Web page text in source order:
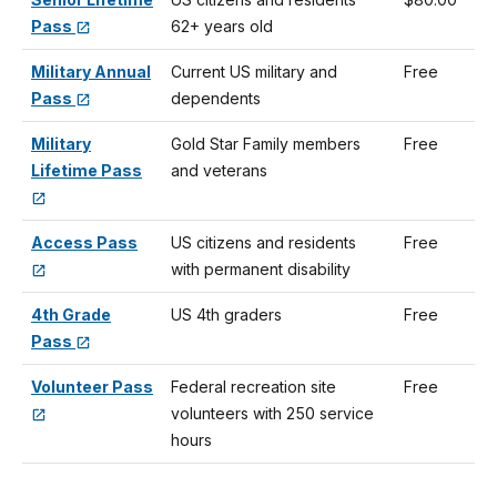
Pass
62+ years old
Military Annual
Pass
Current US military and
dependents
Free
Military
Lifetime Pass
Gold Star Family members
and veterans
Free
Access Pass
US citizens and residents
with permanent disability
Free
4th Grade
Pass
US 4th graders Free
Volunteer Pass
Federal recreation site
volunteers with 250 service
hours
Free